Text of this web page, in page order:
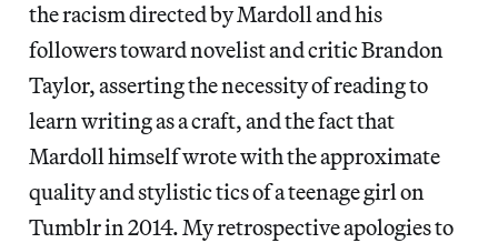
the racism directed by Mardoll and his
followers toward novelist and critic Brandon
Taylor, asserting the necessity of reading to
learn writing as a craft, and the fact that
Mardoll himself wrote with the approximate
quality and stylistic tics of a teenage girl on
Tumblr in 2014. My retrospective apologies to